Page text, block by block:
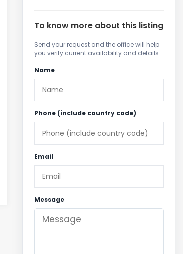
To know more about this listing
Send your request and the office will help
you verify current availability and details.
Name
Phone (include country code)
Email
Message